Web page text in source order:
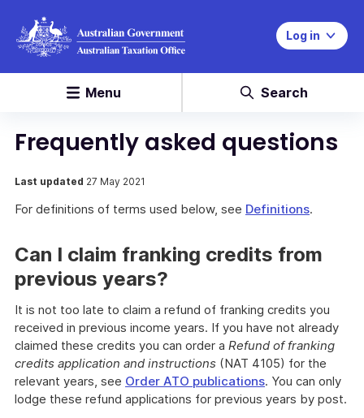
Log in
Menu Search
Frequently asked questions
Last updated 27 May 2021
For definitions of terms used below, see Definitions.
Can I claim franking credits from
previous years?
It is not too late to claim a refund of franking credits you
received in previous income years. If you have not already
claimed these credits you can order a Refund of franking
credits application and instructions (NAT 4105) for the
relevant years, see Order ATO publications. You can only
lodge these refund applications for previous years by post.